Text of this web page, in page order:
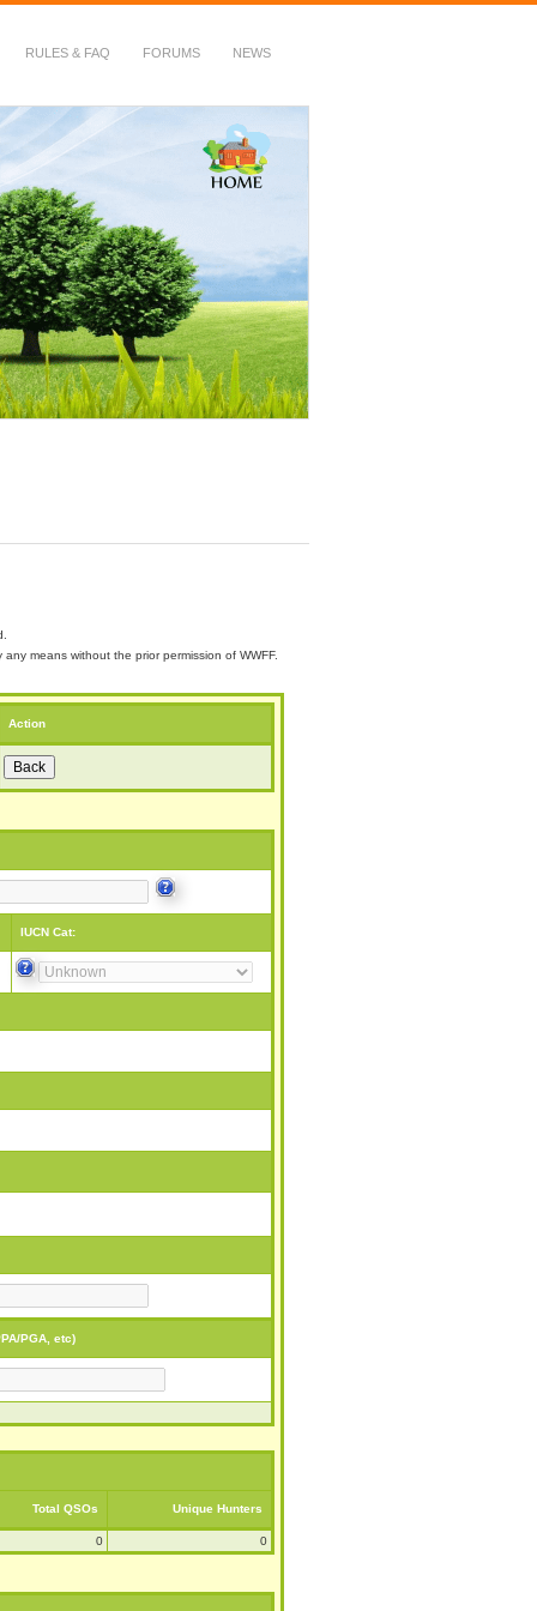
RULES & FAQ FORUMS NEWS
means without the prior permission of WWFF.
Action
IUCN Cat:
PGA, etc)
Total QSOs Unique Hunters
0 0